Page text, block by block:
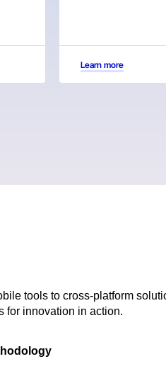
Learn more
tools to cross-platform
for innovation in action.